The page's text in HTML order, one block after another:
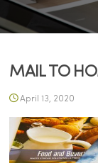
MAIL TO
April 13, 2020